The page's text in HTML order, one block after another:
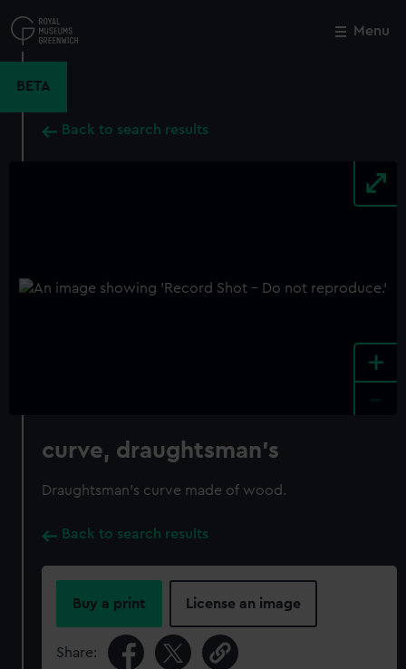
to
main
Menu
BETA
Back to search results
+
curve, draughtsman's
Draughtsman's curve made of wood.
Back to search results
Buy a print License an image
Share:
Close